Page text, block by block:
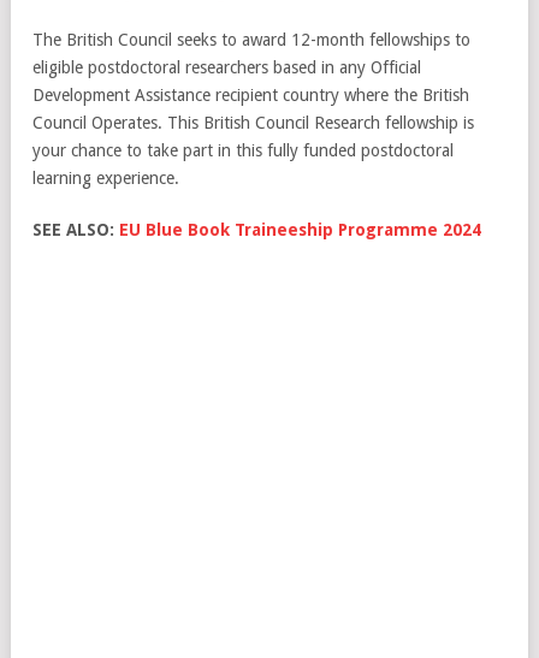
The British Council seeks to award 12-month fellowships to
eligible postdoctoral researchers based in any Official
Development Assistance recipient country where the British
Council Operates. This British Council Research fellowship is
your chance to take part in this fully funded postdoctoral
learning experience.
SEE ALSO: EU Blue Book Traineeship Programme 2024